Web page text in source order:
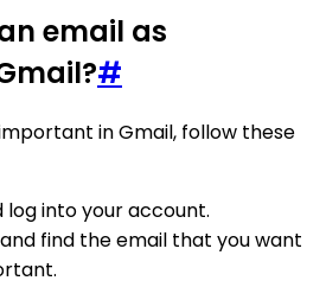
email as
#
in Gmail, follow these
log into your account.
find the email that you want